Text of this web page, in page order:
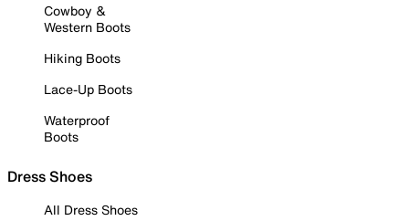
Cowboy &
Western Boots
Hiking Boots
Lace-Up Boots
Waterproof
Boots
Dress Shoes
All Dress Shoes